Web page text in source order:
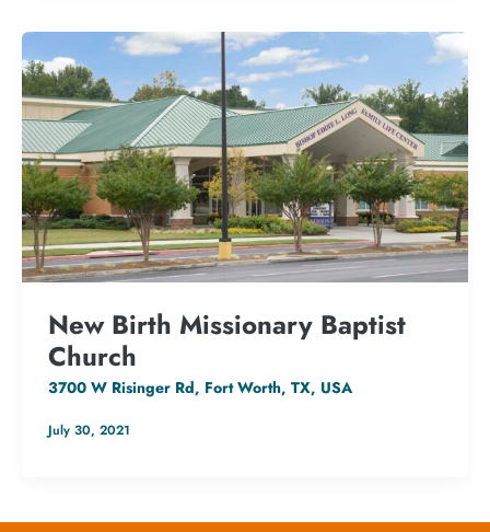
New Birth Missionary Baptist
Church
3700 W Risinger Rd, Fort Worth, TX, USA
July 30, 2021